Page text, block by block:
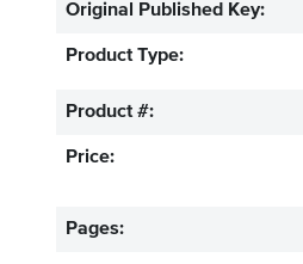
Original Published Key:
Product Type:
Product #:
Price:
Pages: